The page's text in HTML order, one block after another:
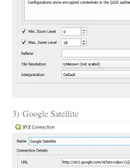
3) Google Satellite